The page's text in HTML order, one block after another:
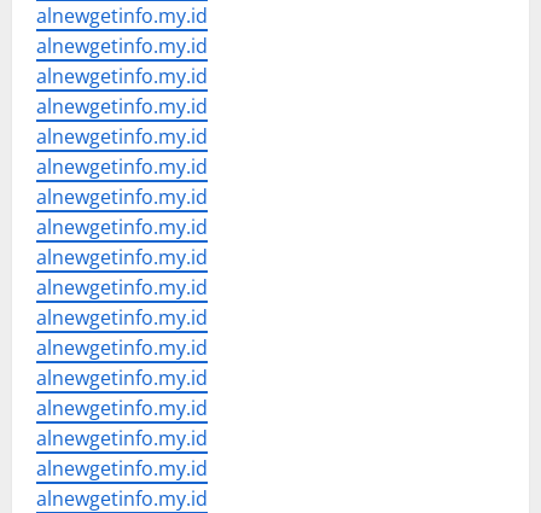
alnewgetinfo.my.id
alnewgetinfo.my.id
alnewgetinfo.my.id
alnewgetinfo.my.id
alnewgetinfo.my.id
alnewgetinfo.my.id
alnewgetinfo.my.id
alnewgetinfo.my.id
alnewgetinfo.my.id
alnewgetinfo.my.id
alnewgetinfo.my.id
alnewgetinfo.my.id
alnewgetinfo.my.id
alnewgetinfo.my.id
alnewgetinfo.my.id
alnewgetinfo.my.id
alnewgetinfo.my.id